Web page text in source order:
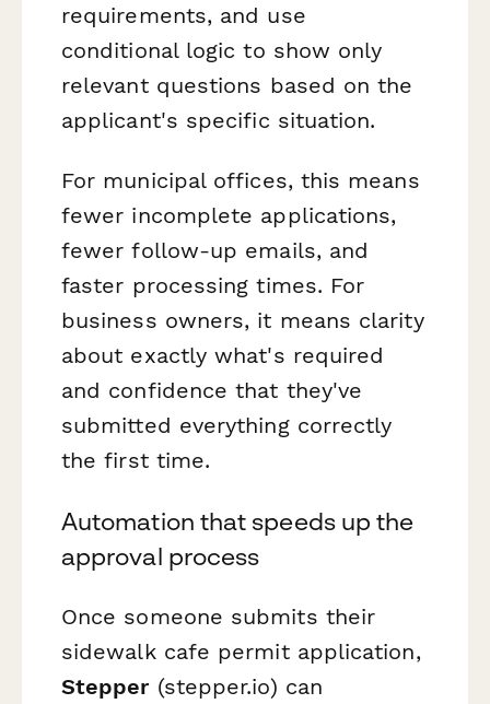
requirements, and use
conditional logic to show only
relevant questions based on the
applicant's specific situation.
For municipal offices, this means
fewer incomplete applications,
fewer follow-up emails, and
faster processing times. For
business owners, it means clarity
about exactly what's required
and confidence that they've
submitted everything correctly
the first time.
Automation that speeds up the
approval process
Once someone submits their
sidewalk cafe permit application,
Stepper(stepper.io) can